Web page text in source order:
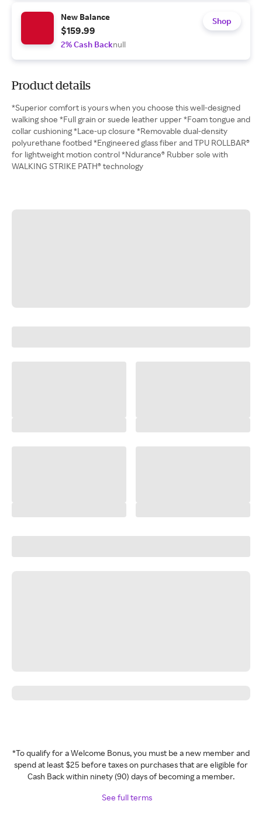
New Balance
$159.99
2% Cash Backnull
Shop
Product details
*Superior comfort is yours when you choose this well-designed
walking shoe *Full grain or suede leather upper *Foam tongue and
collar cushioning *Lace-up closure *Removable dual-density
polyurethane footbed *Engineered glass fiber and TPU ROLLBAR®
for lightweight motion control *Ndurance® Rubber sole with
WALKING STRIKE PATH® technology
*To qualify for a Welcome Bonus, you must be a new member and
spend at least $25 before taxes on purchases that are eligible for
Cash Back within ninety (90) days of becoming a member.
See full terms